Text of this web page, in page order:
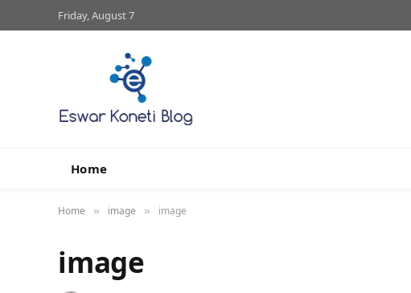
Friday, August 7
Home
Home » image » image
image